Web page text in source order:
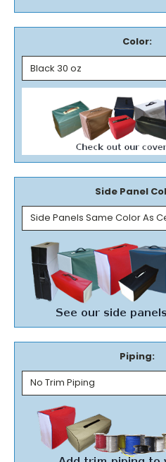
Color:
Side Panel
Piping: